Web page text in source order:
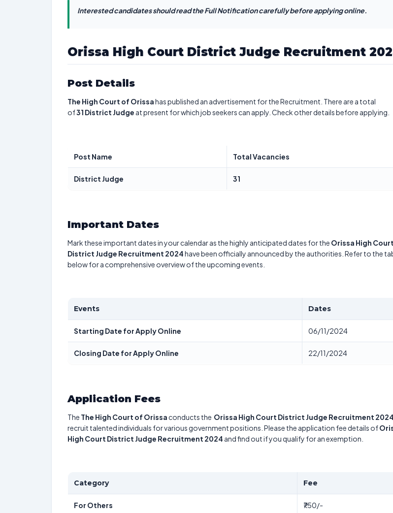
Interested candidates should read the Full Notification carefully before applying online.
Orissa High Court District Judge Recruitment
Post Details
The High Court of Orissahas published an advertisement for the Recruitment. There are a total
of31 District Judge at present for which job seekers can apply. Check other details before applying.
Post Name Total Vacancies
District Judge 31
Important Dates
Mark these important dates in your calendar as the highly anticipated dates for the Orissa High Court
District Judge Recruitment 2024have been officially announced by the authorities. Refer to the
below for a comprehensive overview of the upcoming events.
Events Dates
Starting Date for Apply Online 06/11/2024
Closing Date for Apply Online 22/11/2024
Application Fees
The The High Court of Orissa conducts the Orissa High Court District Judge Recruitment 2024
recruit talented individuals for various government positions. Please the application fee details of
High Court District Judge Recruitment 2024 and find out if you qualify for an exemption.
Category Fee
For Others ₹750/-